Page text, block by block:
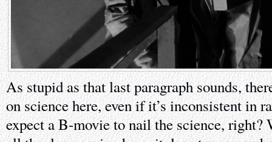
As stupid as that last paragraph sounds,
on science here, even if it’s inconsistent in
expect a B-movie to nail the science, right?